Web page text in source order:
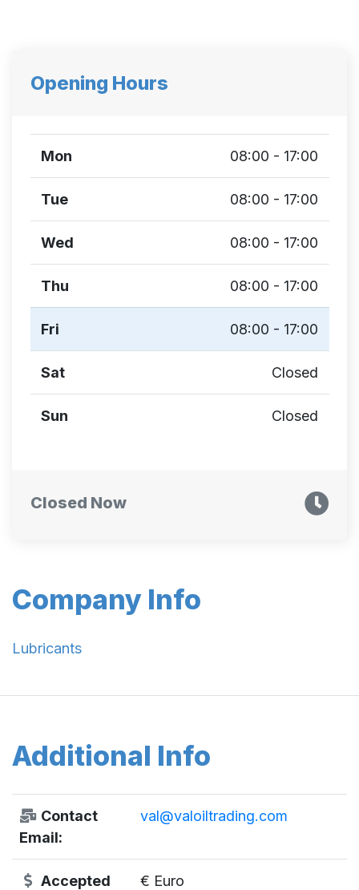
Company Info
Lubricants
Additional Info
Contact
Email:
val@valoiltrading.com
Accepted
€ Euro
Opening Hours
Mon 08:00 - 17:00
Tue 08:00 - 17:00
Wed 08:00 - 17:00
Thu 08:00 - 17:00
Fri 08:00 - 17:00
Sat Closed
Sun Closed
Closed Now